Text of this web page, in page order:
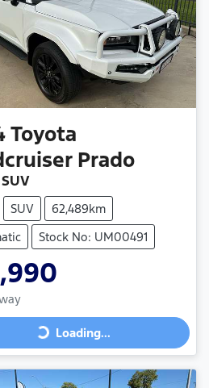
Toyota
Prado
SUV
62,489km
Stock No: UM00491
Loading... Loading...